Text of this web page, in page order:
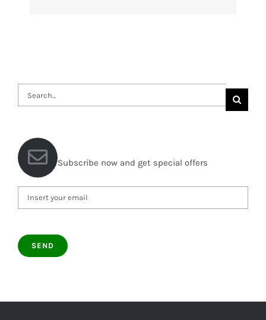
Search
for:
Subscribe now and get special offers